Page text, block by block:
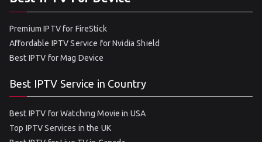
Premium IPTV for FireStick
Affordable IPTV Service for Nvidia Shield
Best IPTV for Mag Device
Best IPTV Service in Country
Best IPTV for Watching Movie in USA
Top IPTV Services in the UK